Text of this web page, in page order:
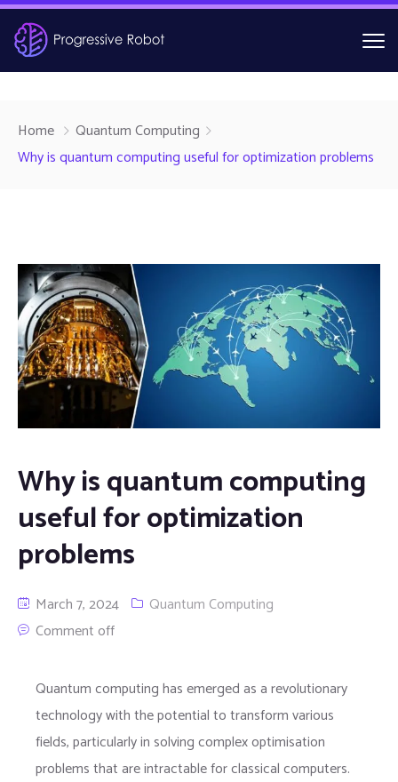
Home
Quantum Computing
Why is quantum computing useful for optimization problems
Why is quantum computing
useful for optimization
problems
March 7, 2024
Quantum Computing
Comment off
Quantum computing has emerged as a revolutionary
technology with the potential to transform various
fields, particularly in solving complex optimisation
problems that are intractable for classical computers.